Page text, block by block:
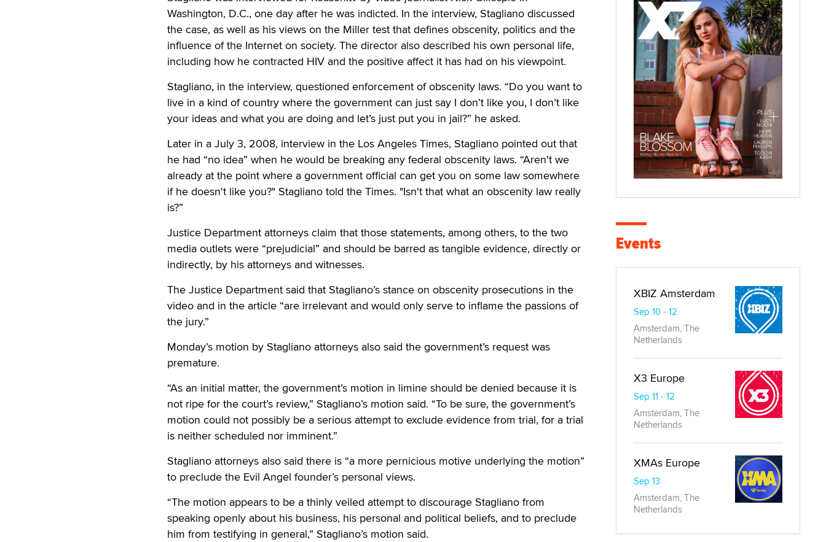
Washington, D.C., one day after he was indicted. In the interview, Stagliano discussed
the case, as well as his views on the Miller test that defines obscenity, politics and the
influence of the Internet on society. The director also described his own personal life,
including how he contracted HIV and the positive affect it has had on his viewpoint.
Stagliano, in the interview, questioned enforcement of obscenity laws. “Do you want to
live in a kind of country where the government can just say I don’t like you, I don’t like
your ideas and what you are doing and let’s just put you in jail?” he asked.
Later in a July 3, 2008, interview in the Los Angeles Times, Stagliano pointed out that
he had “no idea” when he would be breaking any federal obscenity laws. “Aren't we
already at the point where a government official can get you on some law somewhere
if he doesn't like you?" Stagliano told the Times. "Isn't that what an obscenity law really
is?”
Justice Department attorneys claim that those statements, among others, to the two
media outlets were “prejudicial” and should be barred as tangible evidence, directly or
indirectly, by his attorneys and witnesses.
The Justice Department said that Stagliano’s stance on obscenity prosecutions in the
video and in the article “are irrelevant and would only serve to inflame the passions of
the jury.”
Monday’s motion by Stagliano attorneys also said the government’s request was
premature.
“As an initial matter, the government’s motion in limine should be denied because it is
not ripe for the court’s review,” Stagliano’s motion said. “To be sure, the government’s
motion could not possibly be a serious attempt to exclude evidence from trial, for a trial
is neither scheduled nor imminent.”
Stagliano attorneys also said there is “a more pernicious motive underlying the motion”
to preclude the Evil Angel founder’s personal views.
“The motion appears to be a thinly veiled attempt to discourage Stagliano from
speaking openly about his business, his personal and political beliefs, and to preclude
him from testifying in general,” Stagliano’s motion said.
Events
XBIZ Amsterdam
Sep 10 - 12
Amsterdam, The
Netherlands
X3 Europe
Sep 11 - 12
Amsterdam, The
Netherlands
XMAs Europe
Sep 13
Amsterdam, The
Netherlands